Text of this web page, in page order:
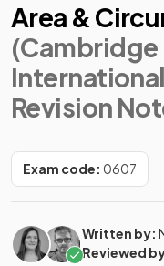
Area &
(Cambridge
Revision
Exam code: 0607
Written by:
Reviewed